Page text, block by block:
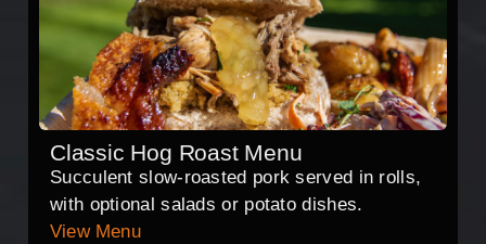
Classic Hog Roast Menu
Succulent slow-roasted pork served in rolls,
with optional salads or potato dishes.
View Menu